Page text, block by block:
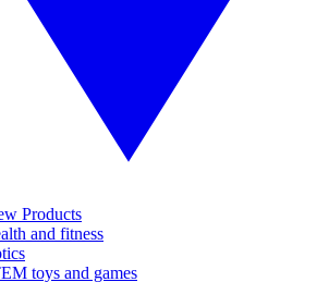
Products
and fitness
toys and games